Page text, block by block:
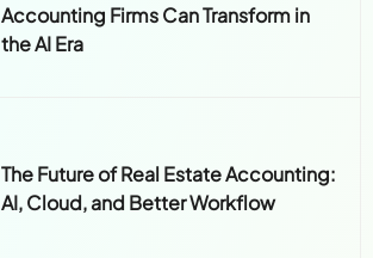
Accounting Firms Can Transform in
the AI Era
The Future of Real Estate Accounting:
AI, Cloud, and Better Workflow